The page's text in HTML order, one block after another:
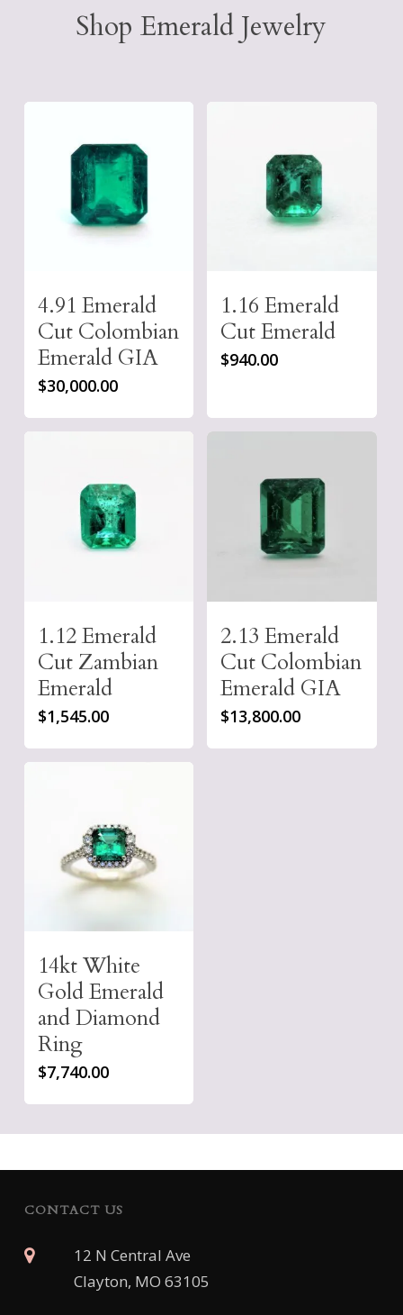
Shop Emerald Jewelry
4.91 Emerald
Cut Colombian
Emerald GIA
$30,000.00
1.16 Emerald
Cut Emerald
$940.00
1.12 Emerald
Cut Zambian
Emerald
$1,545.00
2.13 Emerald
Cut Colombian
Emerald GIA
$13,800.00
14kt White
Gold Emerald
and Diamond
Ring
$7,740.00
CONTACT US
12 N Central Ave
Clayton, MO 63105